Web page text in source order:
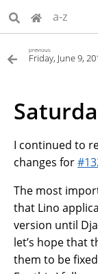
a-z
previous
Friday, June 9,
I continued to
changes for
The most
that Lino
version until
let’s hope that
them to be